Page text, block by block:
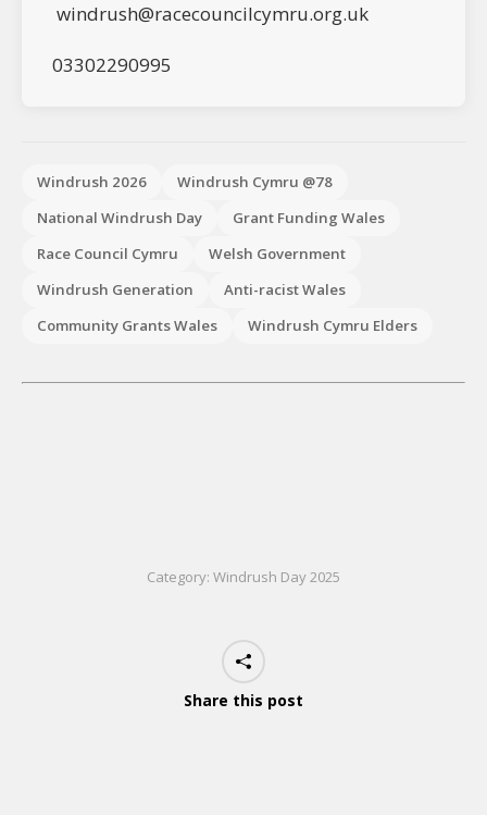
windrush@racecouncilcymru.org.uk
03302290995
Windrush 2026
Windrush Cymru @78
National Windrush Day
Grant Funding Wales
Race Council Cymru
Welsh Government
Windrush Generation
Anti-racist Wales
Community Grants Wales
Windrush Cymru Elders
Category: Windrush Day 2025
Share this post